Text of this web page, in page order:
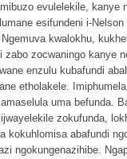
evulelekile, kanye
esifundeni i-
kwalokhu,
zocwaningo kanye
enzulu kubafundi
etholakele.
uma befunda.
zokufunda,
kokuhlomisa abafundi
ngokungenazihibe.